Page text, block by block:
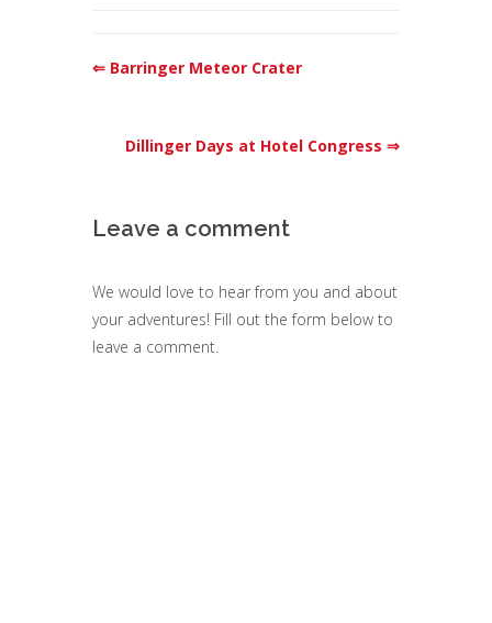
⇐ Barringer Meteor Crater
Dillinger Days at Hotel Congress ⇒
Leave a comment
We would love to hear from you and about
your adventures! Fill out the form below to
leave a comment.